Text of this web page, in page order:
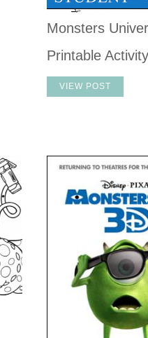
Monsters
Printable
VIEW POST